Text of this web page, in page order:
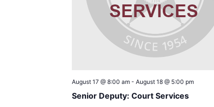
Senior Deputy: Court Services
August 17 @ 8:00 am- August 18 @ 5:00 pm